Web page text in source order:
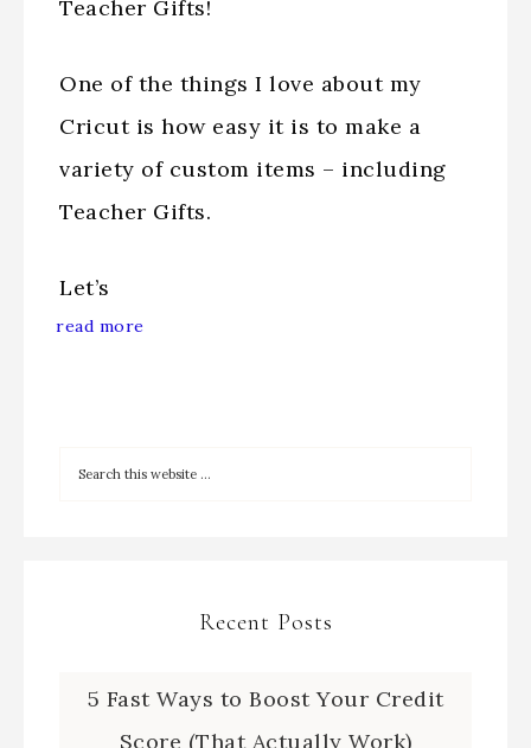
Teacher Gifts!
One of the things I love about my
Cricut is how easy it is to make a
variety of custom items – including
Teacher Gifts.
Let’s
read more
Recent Posts
5 Fast Ways to Boost Your Credit
Score (That Actually Work)